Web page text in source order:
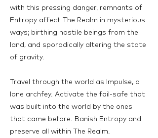
with this pressing danger, remnants of
Entropy affect The Realm in mysterious
ways; birthing hostile beings from the
land, and sporadically altering the state
of gravity.
Travel through the world as Impulse, a
lone archfey. Activate the fail-safe that
was built into the world by the ones
that came before. Banish Entropy and
preserve all within The Realm.